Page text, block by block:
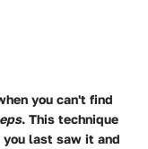
you can't find
. This technique
last saw it and